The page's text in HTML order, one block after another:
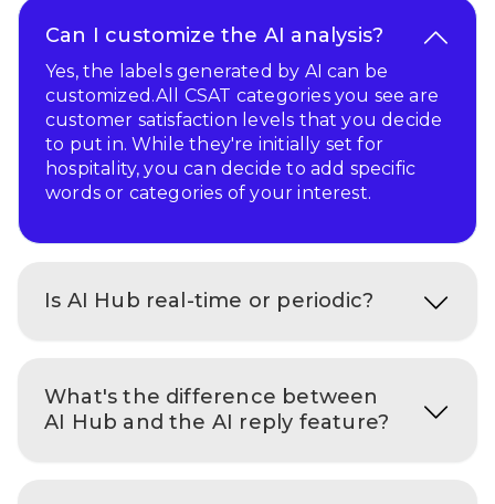
Can I customize the AI analysis?
Yes, the labels generated by AI can be
customized.All CSAT categories you see are
customer satisfaction levels that you decide
to put in. While they're initially set for
hospitality, you can decide to add specific
words or categories of your interest.
Is AI Hub real-time or periodic?
What's the difference between
AI Hub and the AI reply feature?